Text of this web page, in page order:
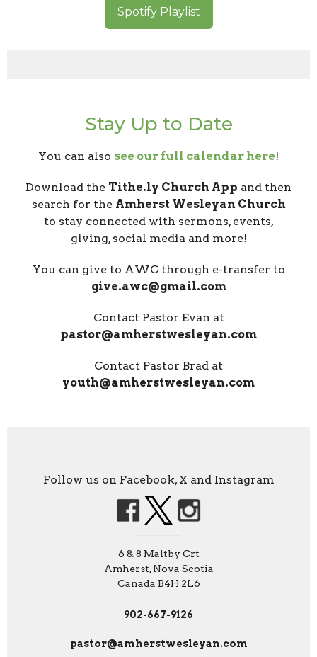
Spotify Playlist
Stay Up to Date
You can also see our full calendar here!
Download the Tithe.ly Church App and then
search for the Amherst Wesleyan Church
to stay connected with sermons, events,
giving, social media and more!
You can give to AWC through e-transfer to
give.awc@gmail.com
Contact Pastor Evan at
pastor@amherstwesleyan.com
Contact Pastor Brad at
youth@amherstwesleyan.com
Follow us on Facebook, X and Instagram
6 & 8 Maltby Crt
Amherst, Nova Scotia
Canada B4H 2L6
902-667-9126
pastor@amherstwesleyan.com